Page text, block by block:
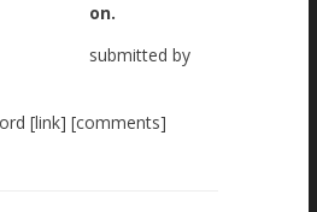
on.
submitted by
[link] [comments]